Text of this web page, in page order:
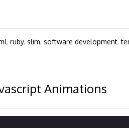
, ruby, slim, software development,
Animations